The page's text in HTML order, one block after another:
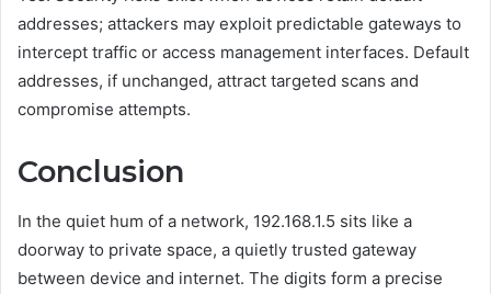
addresses; attackers may exploit predictable gateways to
intercept traffic or access management interfaces. Default
addresses, if unchanged, attract targeted scans and
compromise attempts.
Conclusion
In the quiet hum of a network, 192.168.1.5 sits like a
doorway to private space, a quietly trusted gateway
between device and internet. The digits form a precise